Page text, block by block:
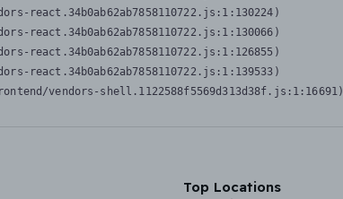
react.34b0ab62ab7858110722.js:1:130224)
react.34b0ab62ab7858110722.js:1:130066)
react.34b0ab62ab7858110722.js:1:126855)
react.34b0ab62ab7858110722.js:1:139533)
vendors-shell.1122588f5569d313d38f.js:1:16691)
Top Locations